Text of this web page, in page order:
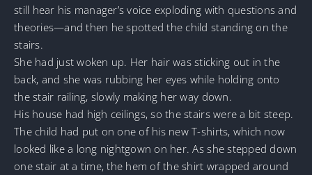
still hear his manager’s voice exploding with questions and
theories—and then he spotted the child standing on the
stairs.
She had just woken up. Her hair was sticking out in the
back, and she was rubbing her eyes while holding onto
the stair railing, slowly making her way down.
His house had high ceilings, so the stairs were a bit steep.
The child had put on one of his new T-shirts, which now
looked like a long nightgown on her. As she stepped down
one stair at a time, the hem of the shirt wrapped around